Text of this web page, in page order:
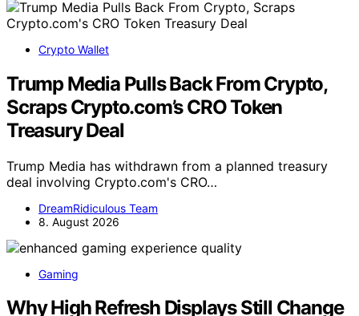
Crypto Wallet
Trump Media Pulls Back From Crypto,
Scraps Crypto.com’s CRO Token
Treasury Deal
Trump Media has withdrawn from a planned treasury
deal involving Crypto.com's CRO…
DreamRidiculous Team
8. August 2026
Gaming
Why High Refresh Displays Still Change